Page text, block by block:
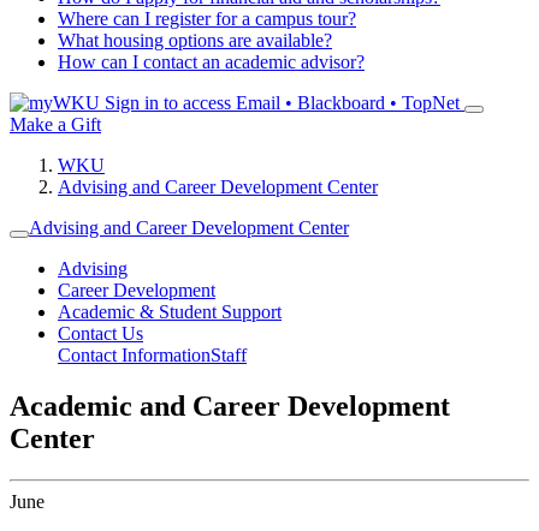
Where can I register for a campus tour?
What housing options are available?
How can I contact an academic advisor?
Sign in to access Email • Blackboard • TopNet
Make a Gift
WKU
Advising and Career Development Center
Advising and Career Development Center
Advising
Career Development
Academic & Student Support
Contact Us
Contact InformationStaff
Academic and Career Development
Center
June